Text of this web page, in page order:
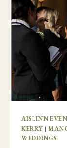
AISLINN
KERRY |
WEDDINGS